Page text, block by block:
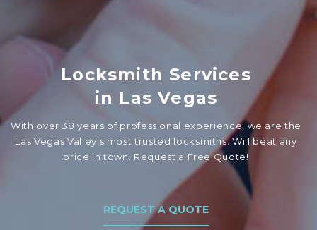
Locksmith Services
in Las Vegas
With over 38 years of professional experience, we are the
Las Vegas Valley's most trusted locksmiths. Will beat any
price in town. Request a Free Quote!
REQUEST A QUOTE